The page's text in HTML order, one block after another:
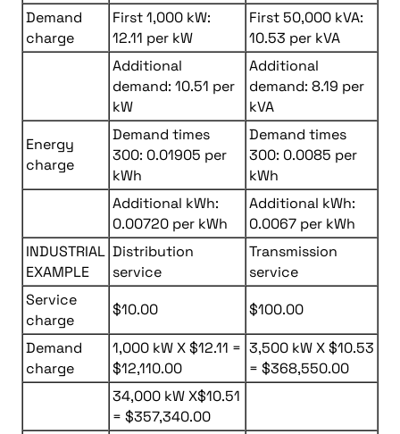
Demand
charge
First 1,000 kW:
12.11 per kW
First 50,000 kVA:
10.53 per kVA
Additional
demand: 10.51 per
kW
Additional
demand: 8.19 per
kVA
Energy
charge
Demand times
300: 0.01905 per
kWh
Demand times
300: 0.0085 per
kWh
Additional kWh:
0.00720 per kWh
Additional kWh:
0.0067 per kWh
INDUSTRIAL
EXAMPLE
Distribution
service
Transmission
service
Service
charge
$10.00 $100.00
Demand
charge
1,000 kW X $12.11 =
$12,110.00
3,500 kW X $10.53
= $368,550.00
34,000 kW X$10.51
= $357,340.00